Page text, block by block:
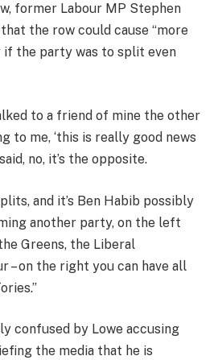
former Labour MP Stephen
the row could cause “more
if the party was to split even
to a friend of mine the other
to me, ‘this is really good news
no, it’s the opposite.
and it’s Ben Habib possibly
another party, on the left
Greens, the Liberal
– on the right you can have all
confused by Lowe accusing
the media that he is